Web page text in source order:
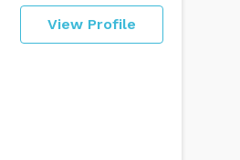
View Profile